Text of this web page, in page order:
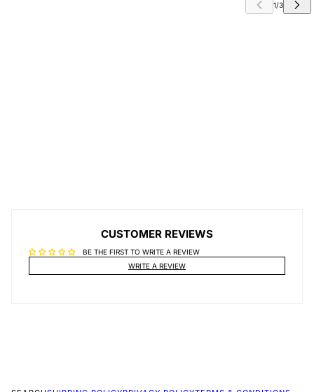
CUSTOMER REVIEWS
BE THE FIRST TO WRITE A REVIEW
WRITE A REVIEW